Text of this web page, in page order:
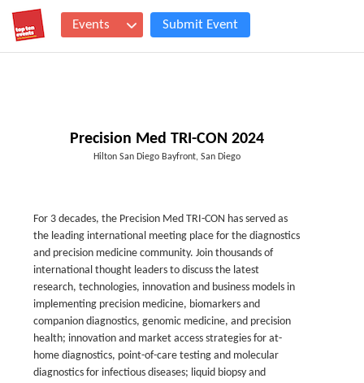
Events Submit Event
Precision Med TRI-CON 2024
Hilton San Diego Bayfront, San Diego
For 3 decades, the Precision Med TRI-CON has served as
the leading international meeting place for the diagnostics
and precision medicine community. Join thousands of
international thought leaders to discuss the latest
research, technologies, innovation and business models in
implementing precision medicine, biomarkers and
companion diagnostics, genomic medicine, and precision
health; innovation and market access strategies for at-
home diagnostics, point-of-care testing and molecular
diagnostics for infectious diseases; liquid biopsy and